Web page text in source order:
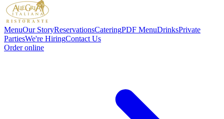
MenuOur StoryReservationsCateringPDF MenuDrinksPrivate
PartiesWe're HiringContact Us
Order online